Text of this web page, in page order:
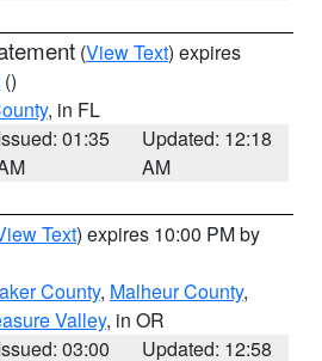
(View Text) expires
()
, in FL
01:35
Updated: 12:18
AM
Text) expires 10:00 PM by
County, Malheur County,
Valley, in OR
03:00
Updated: 12:58